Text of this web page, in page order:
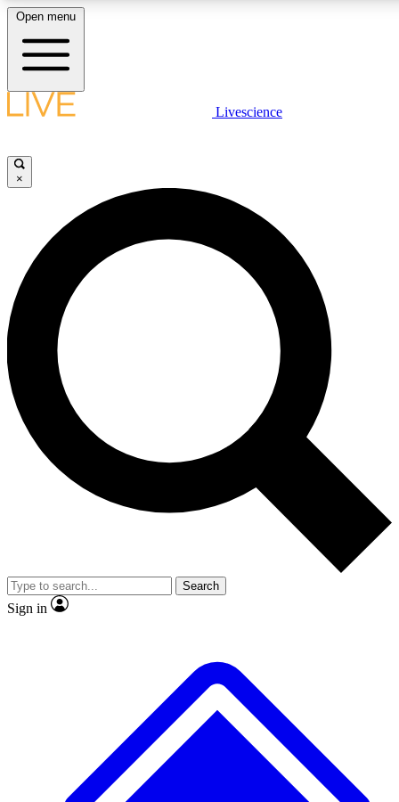
LIVE SCIENCE PLUS
JOIN FREE
LIVE SCIENCE PRO
Unlimited access to our exclusive features, expert analysis and in-depth
interviews, all ad-free
Exclusive, original
Member-only
JOIN LIVE SCIENCE PRO
Open menu
Livescience
×
Search
Sign in